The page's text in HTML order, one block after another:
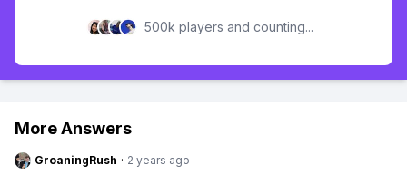
500k players and counting...
More Answers
GroaningRush · 2 years ago